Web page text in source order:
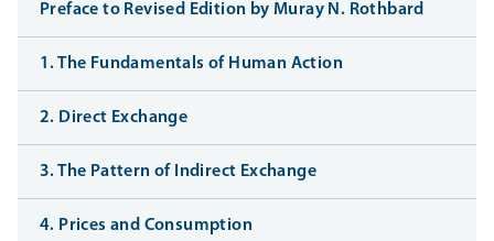
Preface to Revised Edition by Muray N. Rothbard
1. The Fundamentals of Human Action
2. Direct Exchange
3. The Pattern of Indirect Exchange
4. Prices and Consumption